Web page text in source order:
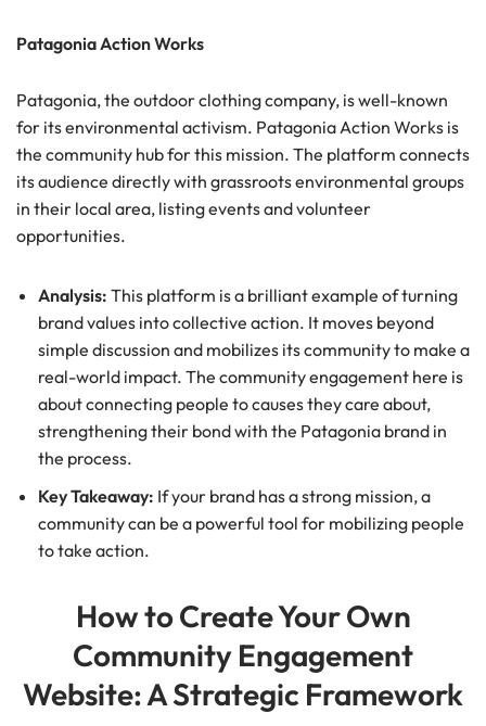
Patagonia Action Works
Patagonia, the outdoor clothing company, is well-known
for its environmental activism. Patagonia Action Works is
the community hub for this mission. The platform connects
its audience directly with grassroots environmental groups
in their local area, listing events and volunteer
opportunities.
Analysis: This platform is a brilliant example of turning
brand values into collective action. It moves beyond
simple discussion and mobilizes its community to make a
real-world impact. The community engagement here is
about connecting people to causes they care about,
strengthening their bond with the Patagonia brand in
the process.
Key Takeaway: If your brand has a strong mission, a
community can be a powerful tool for mobilizing people
to take action.
How to Create Your Own
Community Engagement
Website: A Strategic Framework